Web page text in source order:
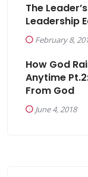
The
Leadership
February 8,
How God
Anytime
From God
June 4, 2018